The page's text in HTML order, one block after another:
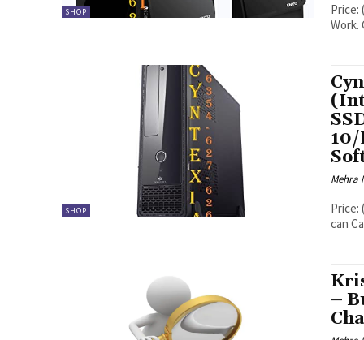
SHOP
Price: (as of - Details) System
Work.
SHOP
10/
Mehra
Price: (as of - Details) Cyntexia
can
–